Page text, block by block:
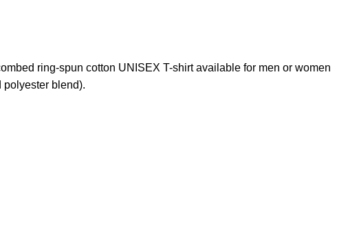
ring-spun cotton UNISEX T-shirt available for men or women
polyester blend).